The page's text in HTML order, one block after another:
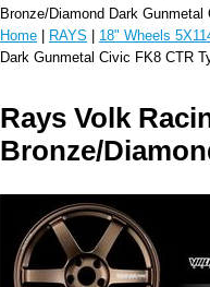
Bronze/Diamond Dark
Home
RAYS 18" Wheels
Dark Gunmetal Civic FK8 CTR
Rays Volk
Bronze/